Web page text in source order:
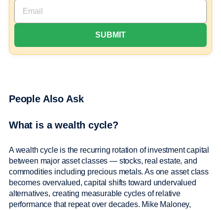
People Also Ask
What is a wealth cycle?
A wealth cycle is the recurring rotation of investment capital
between major asset classes — stocks, real estate, and
commodities including precious metals. As one asset class
becomes overvalued, capital shifts toward undervalued
alternatives, creating measurable cycles of relative
performance that repeat over decades. Mike Maloney,